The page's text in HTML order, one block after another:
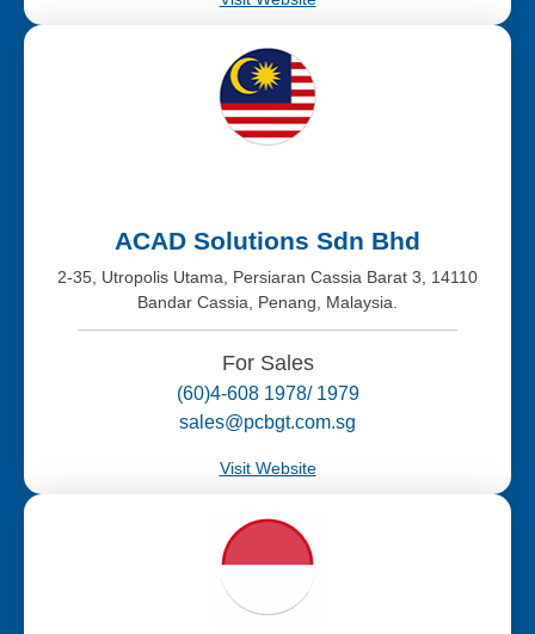
ACAD Solutions Sdn Bhd
2-35, Utropolis Utama, Persiaran Cassia Barat 3, 14110
Bandar Cassia, Penang, Malaysia.
For Sales
(60)4-608 1978/ 1979
sales@pcbgt.com.sg
Visit Website